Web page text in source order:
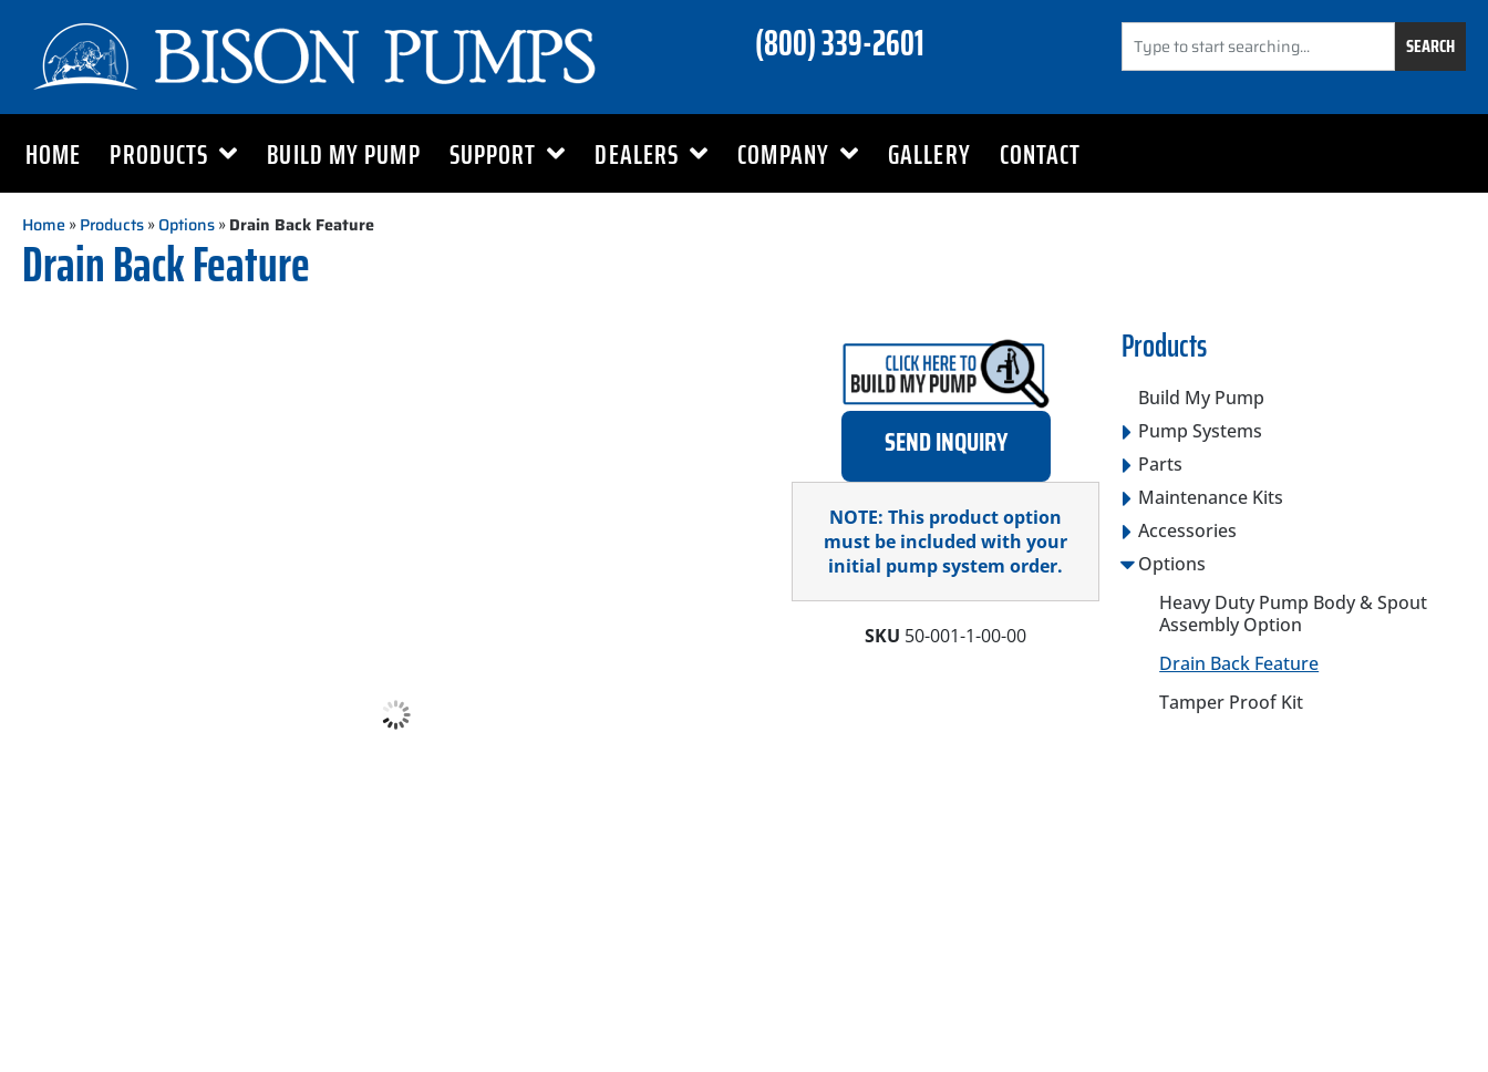
(800) 339-2601 SEARCH
HOME PRODUCTS BUILD MY PUMP SUPPORT DEALERS COMPANY GALLERY CONTACT
Home»Products»Options»Drain Back Feature
Drain Back Feature
SEND INQUIRY
NOTE: This product option
must be included with your
initial pump system order.
SKU 50-001-1-00-00
Products
Build My Pump
Pump Systems
Parts
Maintenance Kits
Accessories
Options
Heavy Duty Pump Body & Spout
Assembly Option
Drain Back Feature
Tamper Proof Kit